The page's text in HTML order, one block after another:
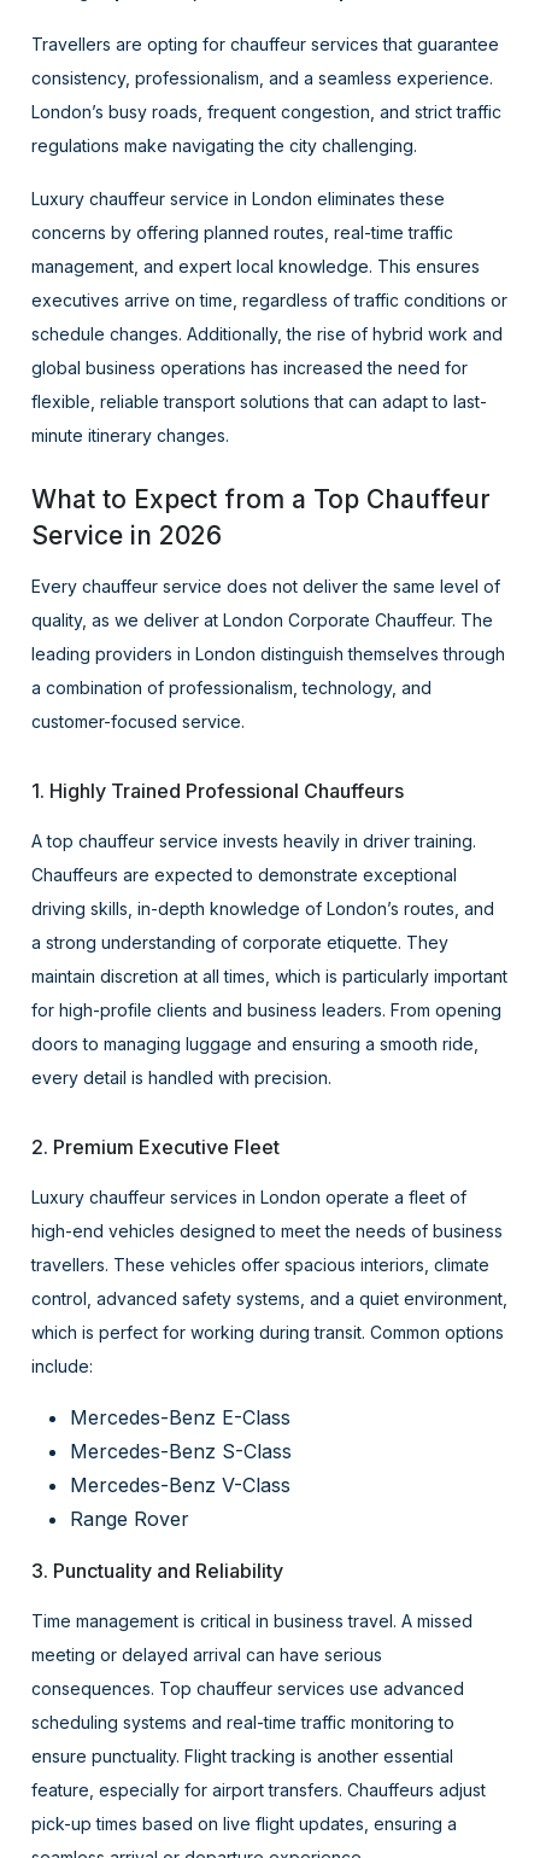
Travellers are opting for chauffeur services that guarantee
consistency, professionalism, and a seamless experience.
London’s busy roads, frequent congestion, and strict traffic
regulations make navigating the city challenging.
Luxury chauffeur service in London eliminates these
concerns by offering planned routes, real-time traffic
management, and expert local knowledge. This ensures
executives arrive on time, regardless of traffic conditions or
schedule changes. Additionally, the rise of hybrid work and
global business operations has increased the need for
flexible, reliable transport solutions that can adapt to last-
minute itinerary changes.
What to Expect from a Top Chauffeur
Service in 2026
Every chauffeur service does not deliver the same level of
quality, as we deliver at London Corporate Chauffeur. The
leading providers in London distinguish themselves through
a combination of professionalism, technology, and
customer-focused service.
1. Highly Trained Professional Chauffeurs
A top chauffeur service invests heavily in driver training.
Chauffeurs are expected to demonstrate exceptional
driving skills, in-depth knowledge of London’s routes, and
a strong understanding of corporate etiquette. They
maintain discretion at all times, which is particularly important
for high-profile clients and business leaders. From opening
doors to managing luggage and ensuring a smooth ride,
every detail is handled with precision.
2. Premium Executive Fleet
Luxury chauffeur services in London operate a fleet of
high-end vehicles designed to meet the needs of business
travellers. These vehicles offer spacious interiors, climate
control, advanced safety systems, and a quiet environment,
which is perfect for working during transit. Common options
include:
Mercedes-Benz E-Class
Mercedes-Benz S-Class
Mercedes-Benz V-Class
Range Rover
3. Punctuality and Reliability
Time management is critical in business travel. A missed
meeting or delayed arrival can have serious
consequences. Top chauffeur services use advanced
scheduling systems and real-time traffic monitoring to
ensure punctuality. Flight tracking is another essential
feature, especially for airport transfers. Chauffeurs adjust
pick-up times based on live flight updates, ensuring a